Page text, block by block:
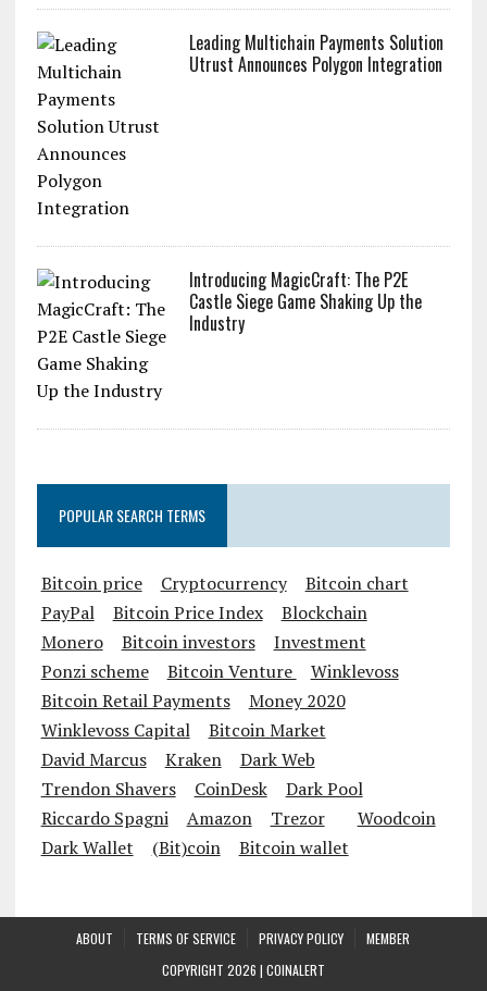
Leading Multichain Payments Solution
Utrust Announces Polygon Integration
Introducing MagicCraft: The P2E
Castle Siege Game Shaking Up the
Industry
POPULAR SEARCH TERMS
Bitcoin price Cryptocurrency
Bitcoin chart
PayPal
Bitcoin Price Index
Blockchain
Monero
Bitcoin investors
Investment
Ponzi scheme
Bitcoin Venture
Winklevoss
Bitcoin Retail Payments
Money 2020
Winklevoss Capital
Bitcoin Market
David Marcus
Kraken
Dark Web
Trendon Shavers
CoinDesk
Dark Pool
Riccardo Spagni
Amazon Trezor
Woodcoin
Dark Wallet
(Bit)coin Bitcoin wallet
ABOUT TERMS OF SERVICE PRIVACY POLICY
MEMBER
COPYRIGHT 2026 | COINALERT